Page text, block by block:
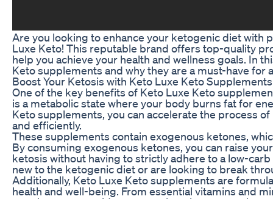
Are you looking to enhance your ketogenic diet
Luxe Keto! This reputable brand offers top-quality
help you achieve your health and wellness goals. In
Keto supplements and why they are a must-have for
Boost Your Ketosis with Keto Luxe Keto Supplements
One of the key benefits of Keto Luxe Keto
is a metabolic state where your body burns fat for
Keto supplements, you can accelerate the process
and efficiently.
These supplements contain exogenous ketones,
By consuming exogenous ketones, you can raise
ketosis without having to strictly adhere to a low-
new to the ketogenic diet or are looking to break
Additionally, Keto Luxe Keto supplements are
health and well-being. From essential vitamins and